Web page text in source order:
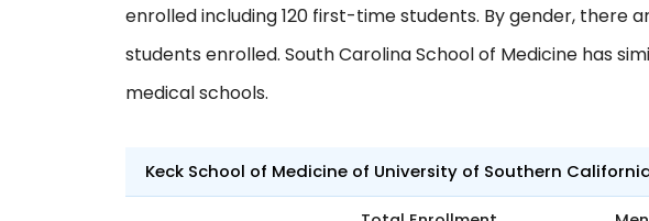
enrolled including 120 first-time students. By gender, there
students enrolled. South Carolina School of Medicine has
medical schools.
Keck School of Medicine of University of Southern